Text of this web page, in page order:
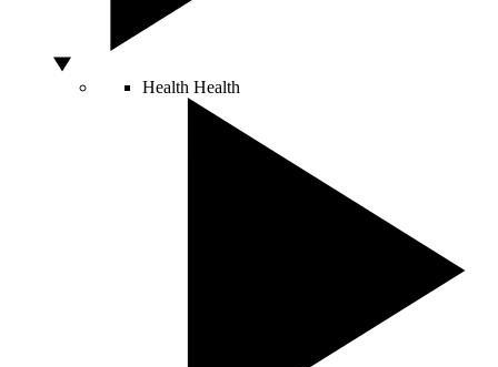
Health Health